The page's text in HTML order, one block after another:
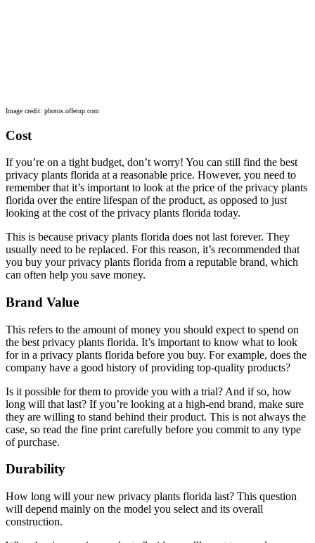
Image credit: photos.offerup.com
Cost
If you’re on a tight budget, don’t worry! You can still find the best
privacy plants florida at a reasonable price. However, you need to
remember that it’s important to look at the price of the privacy plants
florida over the entire lifespan of the product, as opposed to just
looking at the cost of the privacy plants florida today.
This is because privacy plants florida does not last forever. They
usually need to be replaced. For this reason, it’s recommended that
you buy your privacy plants florida from a reputable brand, which
can often help you save money.
Brand Value
This refers to the amount of money you should expect to spend on
the best privacy plants florida. It’s important to know what to look
for in a privacy plants florida before you buy. For example, does the
company have a good history of providing top-quality products?
Is it possible for them to provide you with a trial? And if so, how
long will that last? If you’re looking at a high-end brand, make sure
they are willing to stand behind their product. This is not always the
case, so read the fine print carefully before you commit to any type
of purchase.
Durability
How long will your new privacy plants florida last? This question
will depend mainly on the model you select and its overall
construction.